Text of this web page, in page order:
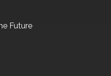
Future